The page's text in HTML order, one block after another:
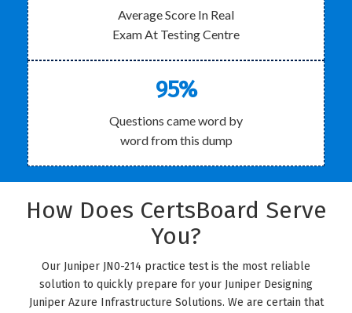
Average Score In Real
Exam At Testing Centre
95%
Questions came word by
word from this dump
How Does CertsBoard Serve
You?
Our Juniper JN0-214 practice test is the most reliable
solution to quickly prepare for your Juniper Designing
Juniper Azure Infrastructure Solutions. We are certain that